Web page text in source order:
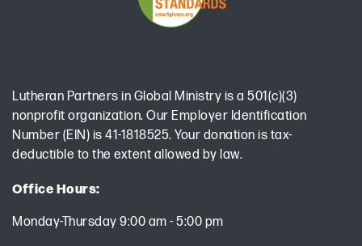
Lutheran Partners in Global Ministry is a 501(c)(3)
nonprofit organization. Our Employer Identification
Number (EIN) is 41-1818525. Your donation is tax-
deductible to the extent allowed by law.
Office Hours:
Monday-Thursday 9:00 am - 5:00 pm